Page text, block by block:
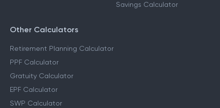
Savings Calculator
Other Calculators
Retirement Planning Calculator
PPF Calculator
Gratuity Calculator
EPF Calculator
SWP Calculator